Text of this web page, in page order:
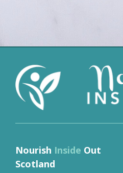
Nourish Inside Out
Scotland